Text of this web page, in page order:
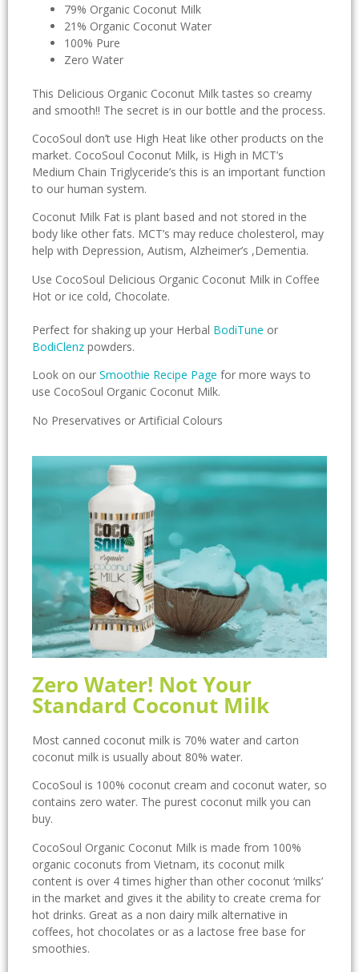
79% Organic Coconut Milk
21% Organic Coconut Water
100% Pure
Zero Water
This Delicious Organic Coconut Milk tastes so creamy
and smooth!! The secret is in our bottle and the process.
CocoSoul don’t use High Heat like other products on the
market. CocoSoul Coconut Milk, is High in MCT’s
Medium Chain Triglyceride’s this is an important function
to our human system.
Coconut Milk Fat is plant based and not stored in the
body like other fats. MCT’s may reduce cholesterol, may
help with Depression, Autism, Alzheimer’s ,Dementia.
Use CocoSoul Delicious Organic Coconut Milk in Coffee
Hot or ice cold, Chocolate.
Perfect for shaking up your Herbal BodiTune or
BodiClenz powders.
Look on our Smoothie Recipe Page for more ways to
use CocoSoul Organic Coconut Milk.
No Preservatives or Artificial Colours
Zero Water! Not Your
Standard Coconut Milk
Most canned coconut milk is 70% water and carton
coconut milk is usually about 80% water.
CocoSoul is 100% coconut cream and coconut water, so
contains zero water. The purest coconut milk you can
buy.
CocoSoul Organic Coconut Milk is made from 100%
organic coconuts from Vietnam, its coconut milk
content is over 4 times higher than other coconut ‘milks’
in the market and gives it the ability to create crema for
hot drinks. Great as a non dairy milk alternative in
coffees, hot chocolates or as a lactose free base for
smoothies.